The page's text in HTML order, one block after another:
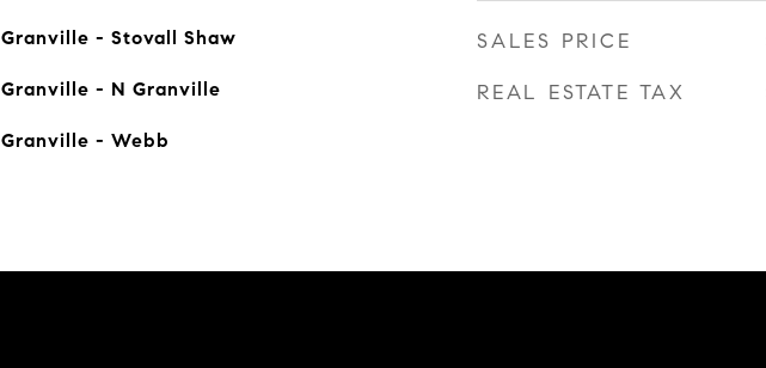
Granville - Stovall Shaw
Granville - N Granville
Granville - Webb
SALES PRICE
REAL ESTATE TAX